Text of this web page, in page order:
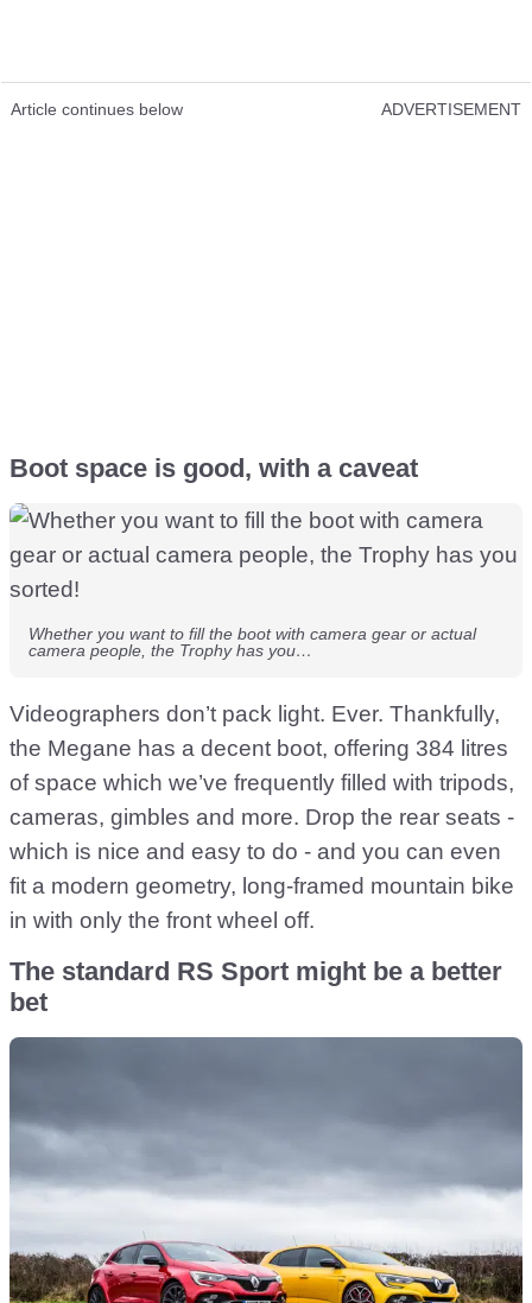
Article continues below ADVERTISEMENT
Boot space is good, with a caveat
Whether you want to fill the boot with camera gear or actual
camera people, the Trophy has you…
Videographers don’t pack light. Ever. Thankfully,
the Megane has a decent boot, offering 384 litres
of space which we’ve frequently filled with tripods,
cameras, gimbles and more. Drop the rear seats -
which is nice and easy to do - and you can even
fit a modern geometry, long-framed mountain bike
in with only the front wheel off.
The standard RS Sport might be a better
bet